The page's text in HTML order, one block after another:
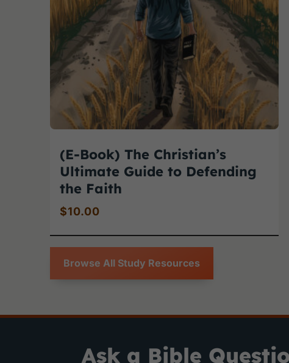
(E-Book) The Christian’s
Ultimate Guide to Defending
the Faith
$10.00
Browse All Study Resources
Ask a Bible